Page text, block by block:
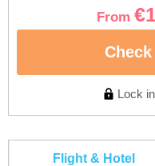
From
Lock
Flight & Hotel